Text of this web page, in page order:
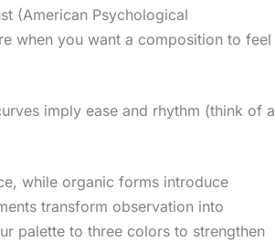
(American Psychological
when you want a composition to feel
imply ease and rhythm (think of a
while organic forms introduce
transform observation into
palette to three colors to strengthen